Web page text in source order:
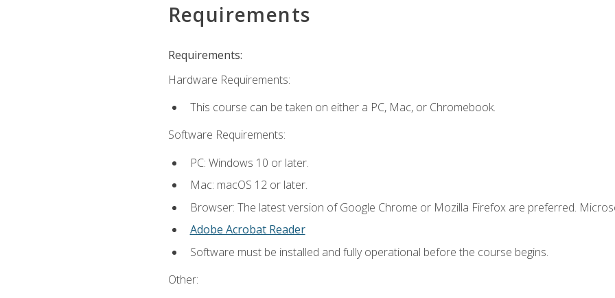
Requirements
Requirements:
Hardware Requirements:
This course can be taken on either a PC, Mac, or Chromebook.
Software Requirements:
PC: Windows 10 or later.
Mac: macOS 12 or later.
Browser: The latest version of Google Chrome or Mozilla Firefox are preferred.
Adobe Acrobat Reader
Software must be installed and fully operational before the course begins.
Other: